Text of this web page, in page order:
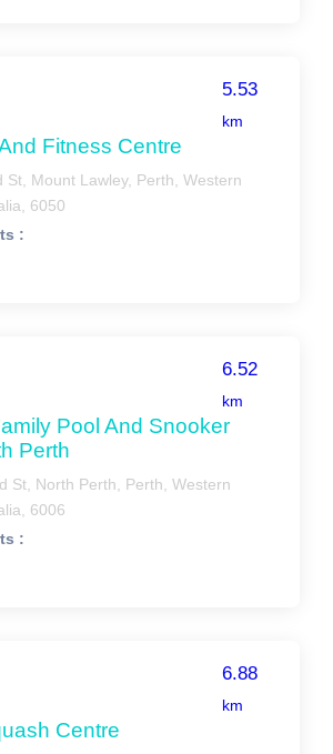
5.53
km
Fitness Centre
St, Mount Lawley, Perth, Western
6050
:
6.52
km
Pool And Snooker
Perth
St, North Perth, Perth, Western
6006
:
6.88
km
Centre